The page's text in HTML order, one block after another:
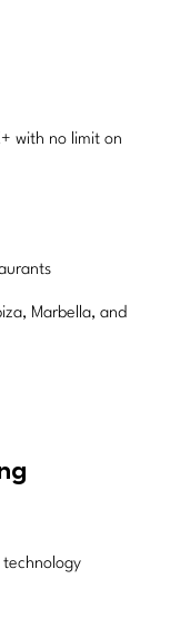
with no limit on
Marbella, and
technology